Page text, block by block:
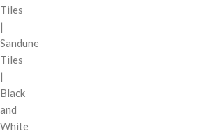
Tiles
|
Sandune
Tiles
|
Black
and
White